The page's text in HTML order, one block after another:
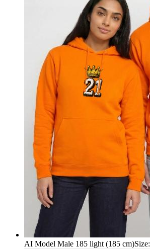
AI Model Male 185 light (185 cm)Size: